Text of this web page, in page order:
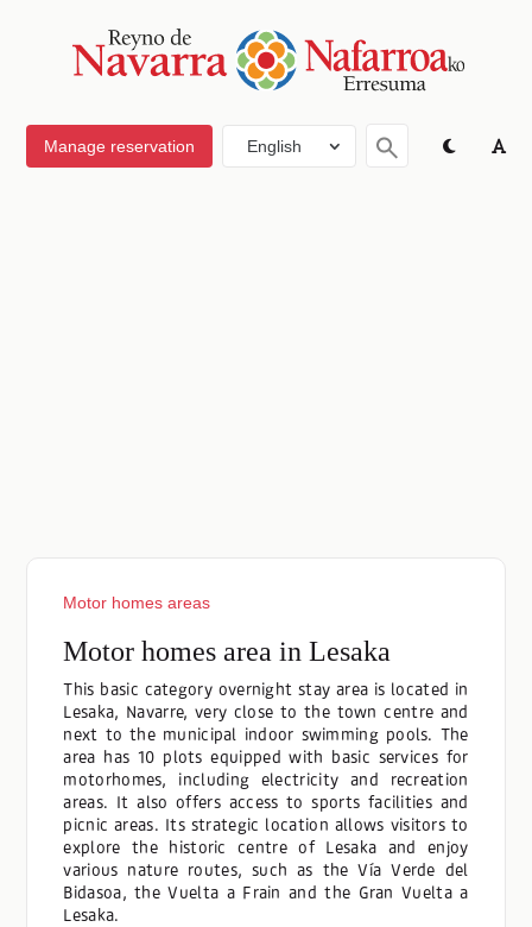
Manage reservation English
Motor homes areas
Motor homes area in Lesaka
This basic category overnight stay area is located in
Lesaka, Navarre, very close to the town centre and
next to the municipal indoor swimming pools. The
area has 10 plots equipped with basic services for
motorhomes, including electricity and recreation
areas. It also offers access to sports facilities and
picnic areas. Its strategic location allows visitors to
explore the historic centre of Lesaka and enjoy
various nature routes, such as the Vía Verde del
Bidasoa, the Vuelta a Frain and the Gran Vuelta a
Lesaka.